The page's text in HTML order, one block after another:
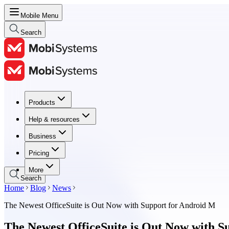
Mobile Menu
Search
Products
Help & resources
Business
Pricing
More
Products
Help & resources
Business
Pricing
Search
Home Blog
News
The Newest OfficeSuite is Out Now with Support for Android M